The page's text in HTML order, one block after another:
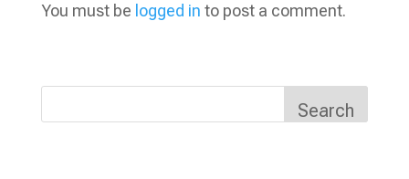
You must be logged in to post a comment.
Search